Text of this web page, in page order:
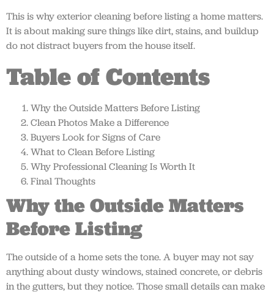
This is why exterior cleaning before listing a home matters.
It is about making sure things like dirt, stains, and buildup
do not distract buyers from the house itself.
Table of Contents
Why the Outside Matters Before Listing
Clean Photos Make a Difference
Buyers Look for Signs of Care
What to Clean Before Listing
Why Professional Cleaning Is Worth It
Final Thoughts
Why the Outside Matters
Before Listing
The outside of a home sets the tone. A buyer may not say
anything about dusty windows, stained concrete, or debris
in the gutters, but they notice. Those small details can make